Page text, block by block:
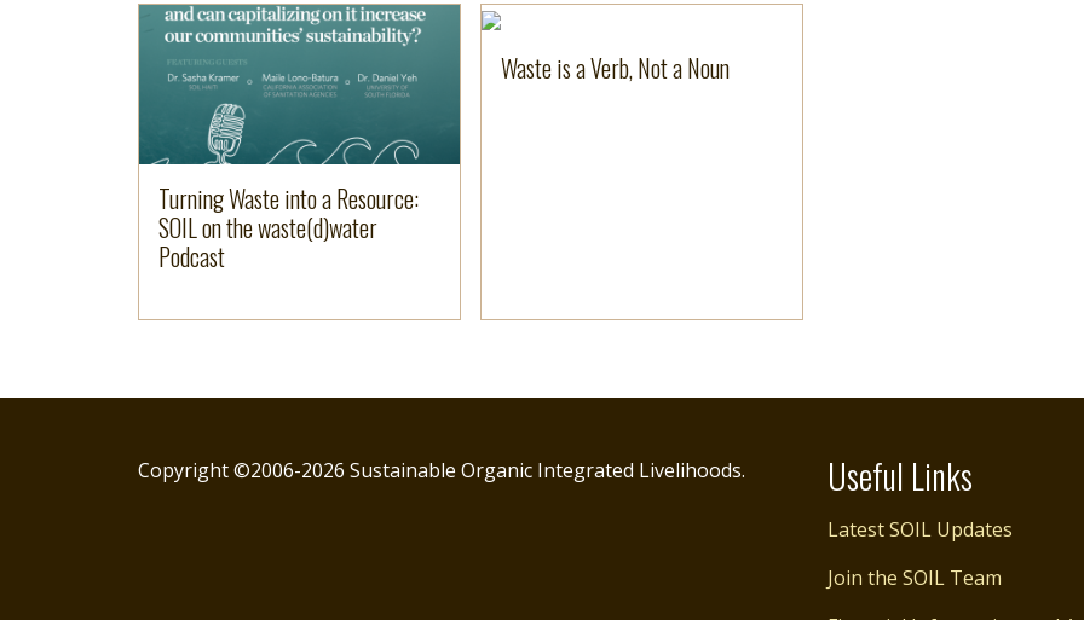
Image
Turning Waste into a Resource:
SOIL on the waste(d)water
Podcast
Read more
Waste is a Verb, Not a Noun
Read more
Useful Links
Latest SOIL Updates
Join the SOIL Team
Copyright ©2006-2026 Sustainable Organic Integrated Livelihoods.